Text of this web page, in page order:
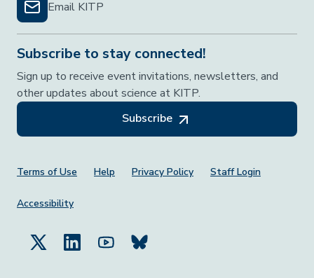
Email KITP
Subscribe to stay connected!
Sign up to receive event invitations, newsletters, and
other updates about science at KITP.
Subscribe
Footer Menu
Terms of Use Help Privacy Policy Staff Login
Accessibility